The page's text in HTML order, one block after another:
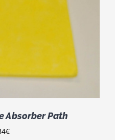
Absorber Path
€